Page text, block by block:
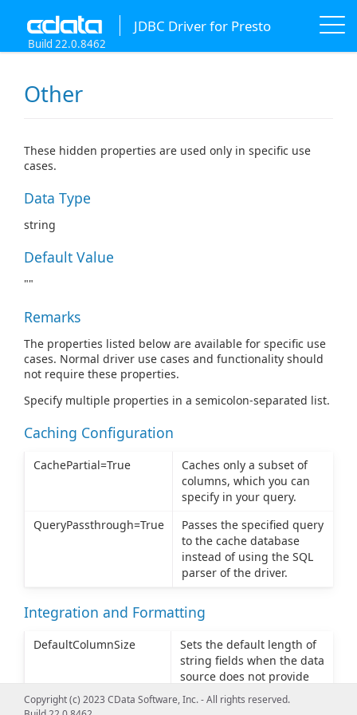
JDBC Driver for Presto
Build 22.0.8462
Other
These hidden properties are used only in specific use
cases.
Data Type
string
Default Value
""
Remarks
The properties listed below are available for specific use
cases. Normal driver use cases and functionality should
not require these properties.
Specify multiple properties in a semicolon-separated list.
Caching Configuration
CachePartial=True
Caches only a subset of
columns, which you can
specify in your query.
QueryPassthrough=True
Passes the specified query
to the cache database
instead of using the SQL
parser of the driver.
Integration and Formatting
DefaultColumnSize
Sets the default length of
string fields when the data
source does not provide
column length in the
metadata. The default
Copyright (c) 2023 CData Software, Inc. - All rights reserved.